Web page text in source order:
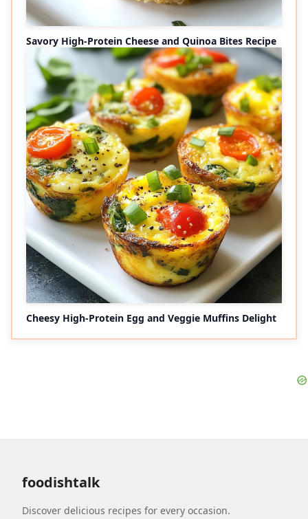
Savory High-Protein Cheese and Quinoa Bites Recipe
Cheesy High-Protein Egg and Veggie Muffins Delight
foodishtalk
Discover delicious recipes for every occasion.